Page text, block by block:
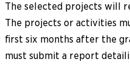
The selected projects will
The projects or activities
first six months after the
must submit a report